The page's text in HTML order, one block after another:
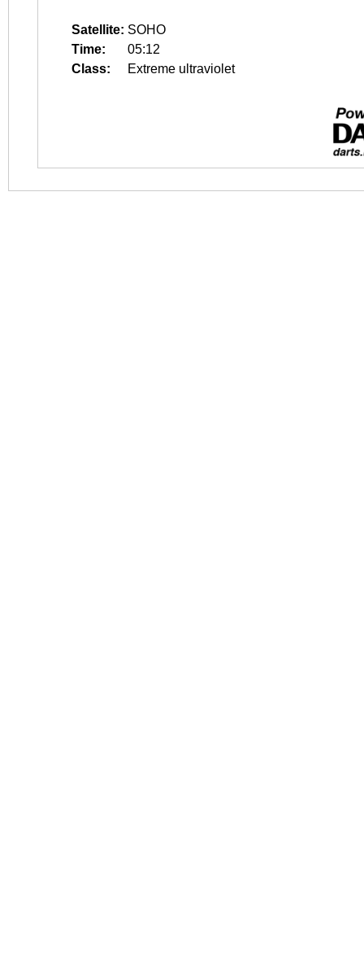
Satellite: SOHO
Time:
05:12
Class:
Extreme ultraviolet